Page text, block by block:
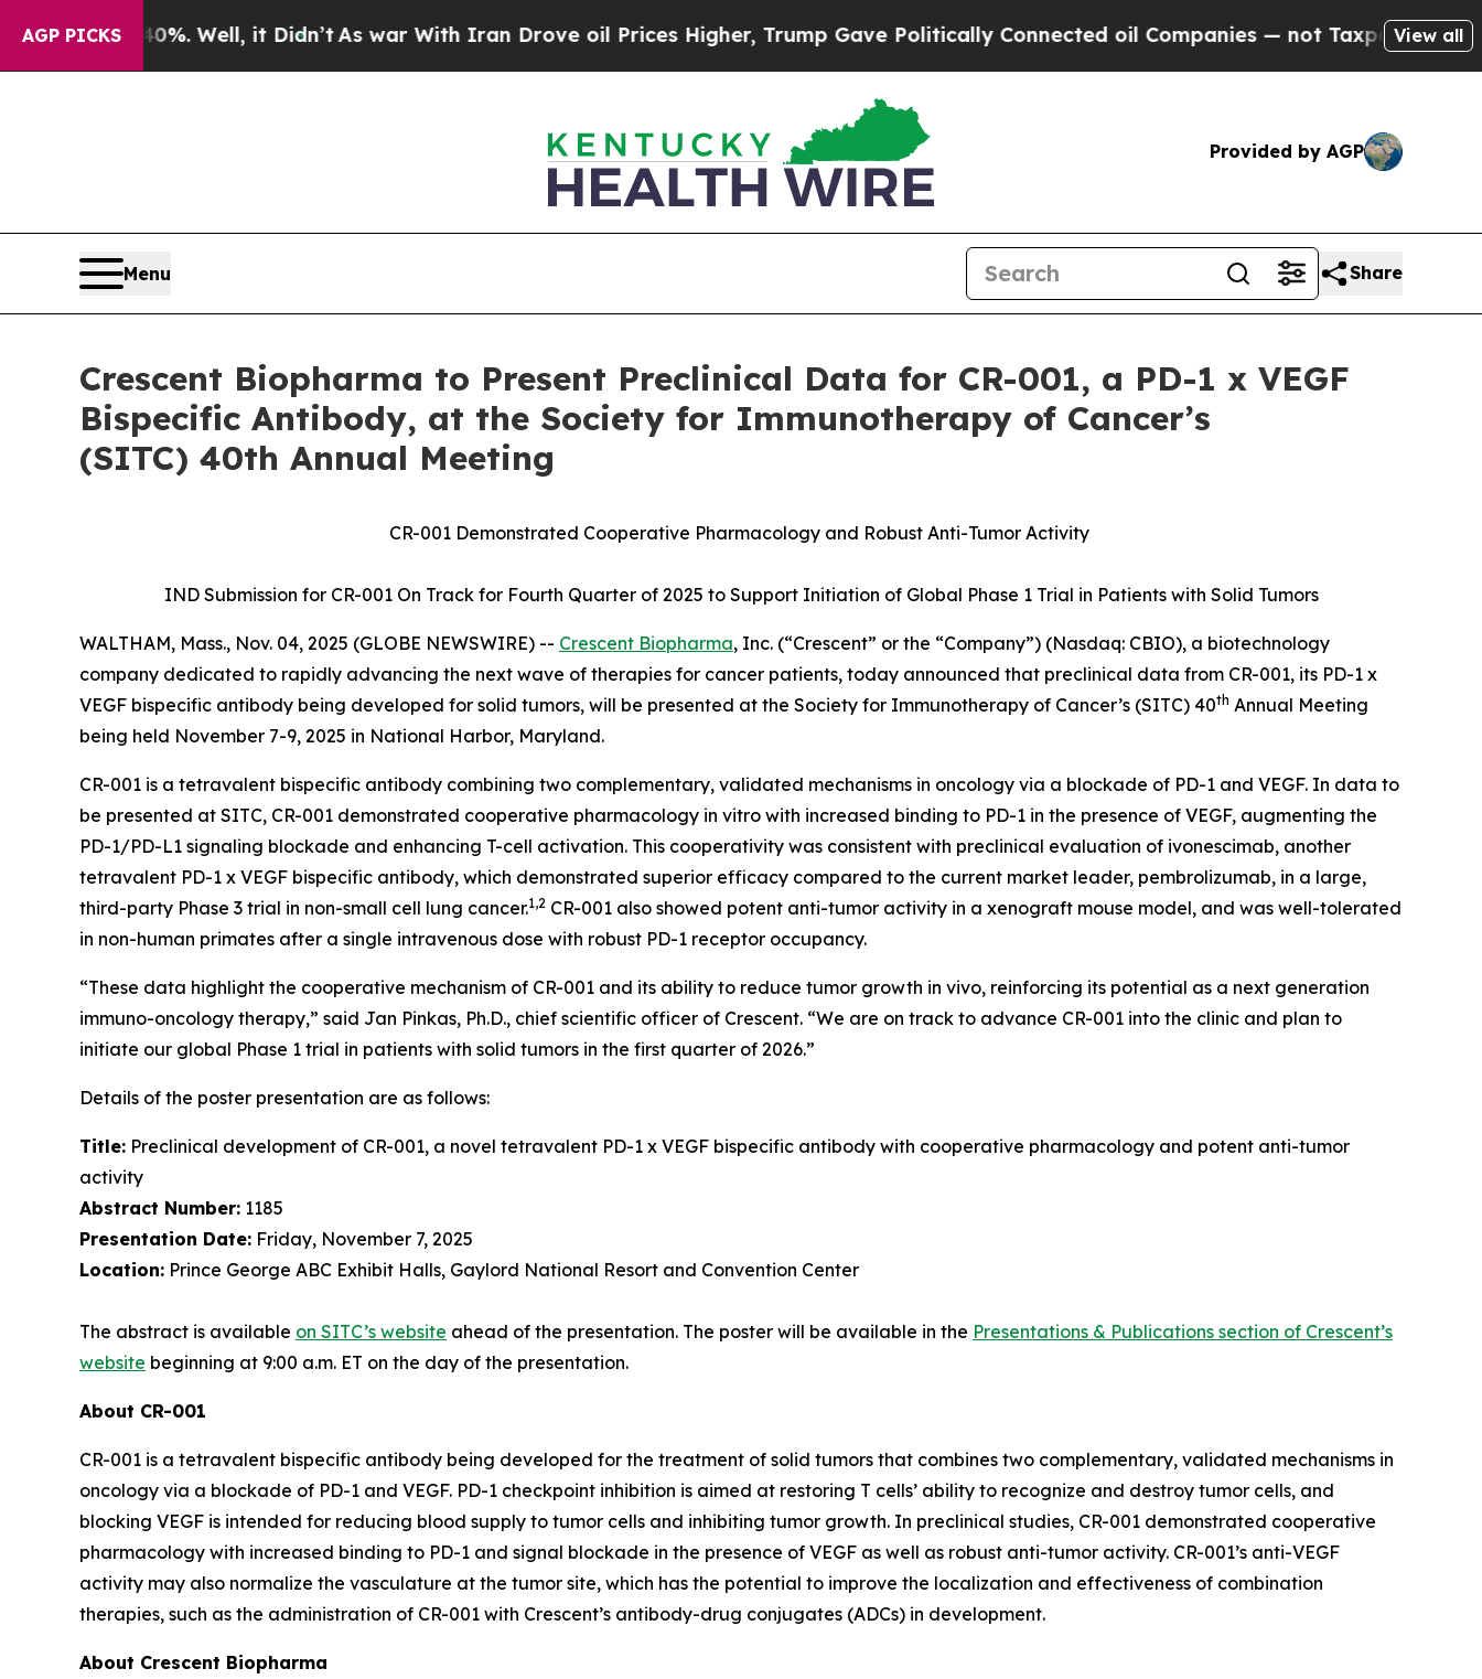
AGP PICKS
40%. Well, it Didn’tAs war With Iran Drove oil Prices Higher, Trump Gave Politically Connected oil Companies — not Taxpayers — the Chance
View all
Provided by AGP
Menu Share
Crescent Biopharma to Present Preclinical Data for CR-001, a PD-1 x VEGF
Bispecific Antibody, at the Society for Immunotherapy of Cancer’s
(SITC) 40th Annual Meeting
CR-001 Demonstrated Cooperative Pharmacology and Robust Anti-Tumor Activity
IND Submission for CR-001 On Track for Fourth Quarter of 2025 to Support Initiation of Global Phase 1 Trial in Patients with Solid Tumors
WALTHAM, Mass., Nov. 04, 2025 (GLOBE NEWSWIRE) -- Crescent Biopharma, Inc. (“Crescent” or the “Company”) (Nasdaq: CBIO), a biotechnology
company dedicated to rapidly advancing the next wave of therapies for cancer patients, today announced that preclinical data from CR-001, its PD-1 x
VEGF bispecific antibody being developed for solid tumors, will be presented at the Society for Immunotherapy of Cancer’s (SITC) 40th Annual Meeting
being held November 7-9, 2025 in National Harbor, Maryland.
CR-001 is a tetravalent bispecific antibody combining two complementary, validated mechanisms in oncology via a blockade of PD-1 and VEGF. In data to
be presented at SITC, CR-001 demonstrated cooperative pharmacology in vitro with increased binding to PD-1 in the presence of VEGF, augmenting the
PD-1/PD-L1 signaling blockade and enhancing T-cell activation. This cooperativity was consistent with preclinical evaluation of ivonescimab, another
tetravalent PD-1 x VEGF bispecific antibody, which demonstrated superior efficacy compared to the current market leader, pembrolizumab, in a large,
third-party Phase 3 trial in non-small cell lung cancer.1,2 CR-001 also showed potent anti-tumor activity in a xenograft mouse model, and was well-tolerated
in non-human primates after a single intravenous dose with robust PD-1 receptor occupancy.
“These data highlight the cooperative mechanism of CR-001 and its ability to reduce tumor growth in vivo, reinforcing its potential as a next generation
immuno-oncology therapy,” said Jan Pinkas, Ph.D., chief scientific officer of Crescent. “We are on track to advance CR-001 into the clinic and plan to
initiate our global Phase 1 trial in patients with solid tumors in the first quarter of 2026.”
Details of the poster presentation are as follows:
Title: Preclinical development of CR-001, a novel tetravalent PD-1 x VEGF bispecific antibody with cooperative pharmacology and potent anti-tumor
activity
Abstract Number: 1185
Presentation Date: Friday, November 7, 2025
Location: Prince George ABC Exhibit Halls, Gaylord National Resort and Convention Center
The abstract is available on SITC’s website ahead of the presentation. The poster will be available in the Presentations & Publications section of Crescent’s
website beginning at 9:00 a.m. ET on the day of the presentation.
About CR-001
CR-001 is a tetravalent bispecific antibody being developed for the treatment of solid tumors that combines two complementary, validated mechanisms in
oncology via a blockade of PD-1 and VEGF. PD-1 checkpoint inhibition is aimed at restoring T cells’ ability to recognize and destroy tumor cells, and
blocking VEGF is intended for reducing blood supply to tumor cells and inhibiting tumor growth. In preclinical studies, CR-001 demonstrated cooperative
pharmacology with increased binding to PD-1 and signal blockade in the presence of VEGF as well as robust anti-tumor activity. CR-001’s anti-VEGF
activity may also normalize the vasculature at the tumor site, which has the potential to improve the localization and effectiveness of combination
therapies, such as the administration of CR-001 with Crescent’s antibody-drug conjugates (ADCs) in development.
About Crescent Biopharma